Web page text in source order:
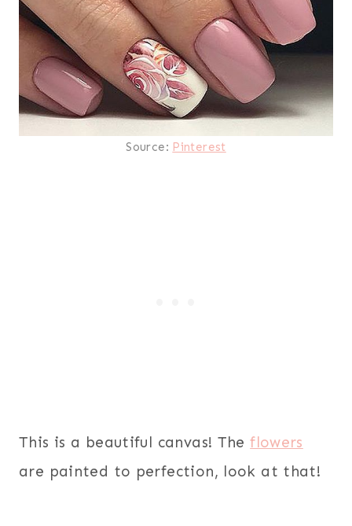
Source: Pinterest
This is a beautiful canvas! Theflowers
are painted to perfection, look at that!